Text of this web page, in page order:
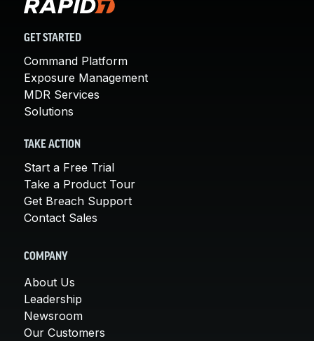
GET STARTED
Command Platform
Exposure Management
MDR Services
Solutions
TAKE ACTION
Start a Free Trial
Take a Product Tour
Get Breach Support
Contact Sales
COMPANY
About Us
Leadership
Newsroom
Our Customers